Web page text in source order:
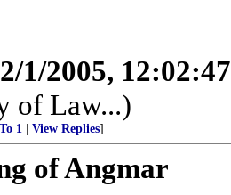
1/2005,
of Law...)
To 1 View Replies]
of Angmar